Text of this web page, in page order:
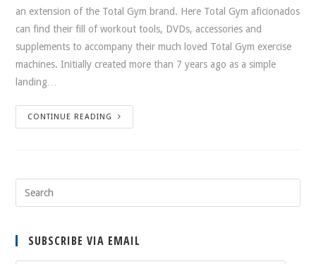
an extension of the Total Gym brand. Here Total Gym aficionados
can find their fill of workout tools, DVDs, accessories and
supplements to accompany their much loved Total Gym exercise
machines. Initially created more than 7 years ago as a simple
landing…
CONTINUE READING
SUBSCRIBE VIA EMAIL